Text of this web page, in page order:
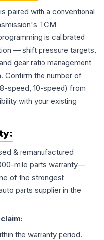
paired with a conventional
TCM
is calibrated
— shift pressure targets,
gear ratio management
Confirm the number of
speed, 10-speed) from
with your existing
& remanufactured
mile parts warranty—
of the strongest
parts supplier in the
the warranty period.